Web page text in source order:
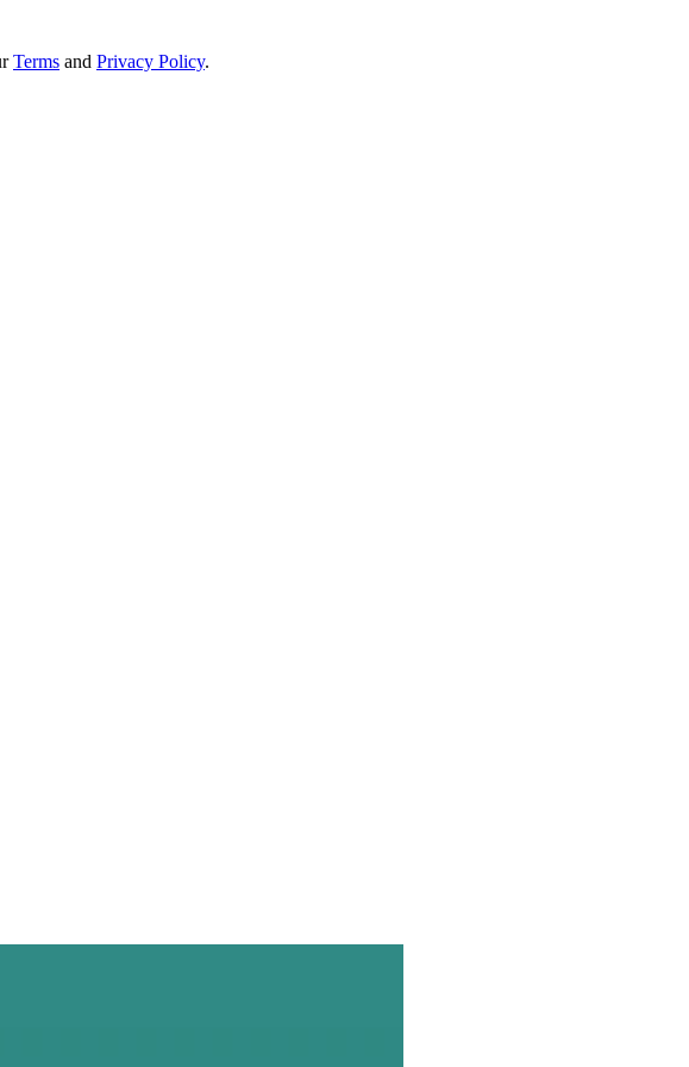
Terms and Privacy Policy.